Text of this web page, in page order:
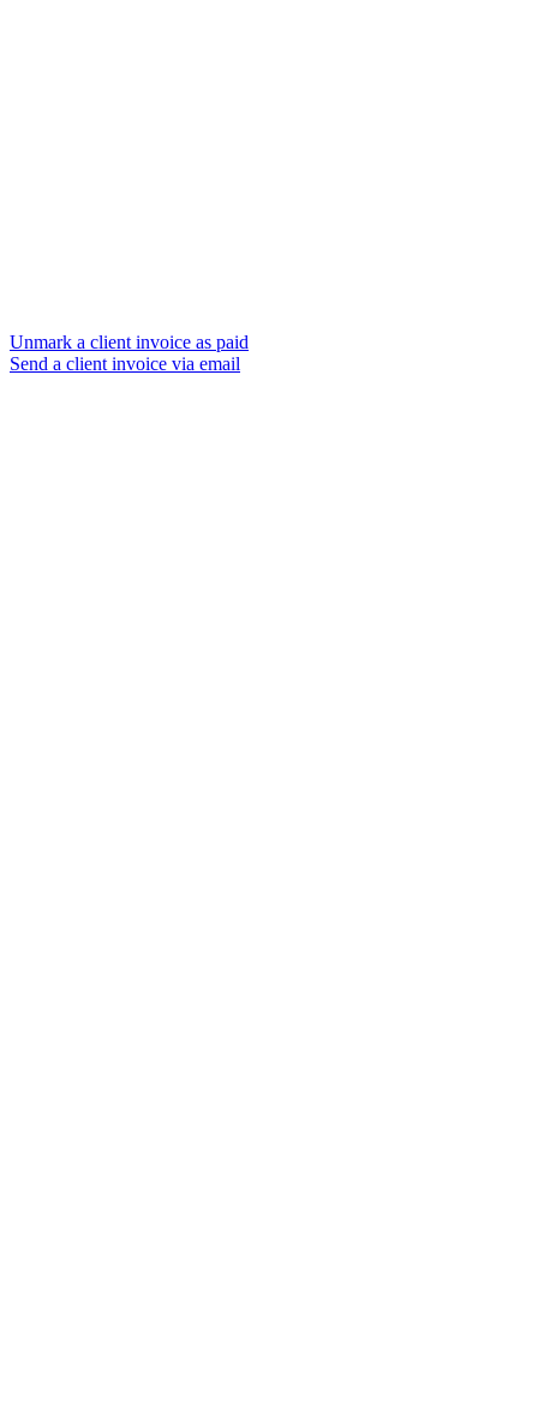
Unmark a client invoice as paid
Send a client invoice via email